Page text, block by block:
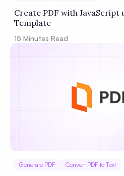
Create PDF with JavaScript
Template
15 Minutes Read
Generate PDF Convert PDF to Text